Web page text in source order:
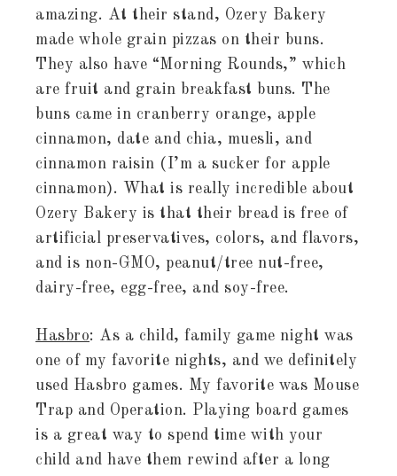
amazing. At their stand, Ozery Bakery
made whole grain pizzas on their buns.
They also have “Morning Rounds,” which
are fruit and grain breakfast buns. The
buns came in cranberry orange, apple
cinnamon, date and chia, muesli, and
cinnamon raisin (I’m a sucker for apple
cinnamon). What is really incredible about
Ozery Bakery is that their bread is free of
artificial preservatives, colors, and flavors,
and is non-GMO, peanut/tree nut-free,
dairy-free, egg-free, and soy-free.
Hasbro: As a child, family game night was
one of my favorite nights, and we definitely
used Hasbro games. My favorite was Mouse
Trap and Operation. Playing board games
is a great way to spend time with your
child and have them rewind after a long